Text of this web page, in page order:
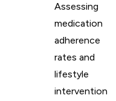
Assessing
medication
adherence
rates and
lifestyle
intervention